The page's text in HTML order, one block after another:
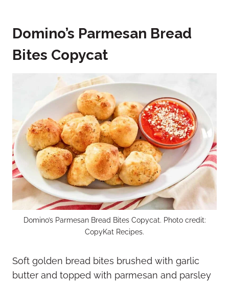
Domino’s Parmesan Bread
Bites Copycat
Domino’s Parmesan Bread Bites Copycat. Photo credit:
CopyKat Recipes.
Soft golden bread bites brushed with garlic
butter and topped with parmesan and parsley